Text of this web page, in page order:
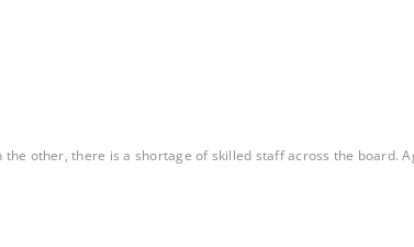
other, there is a shortage of skilled staff across the board.